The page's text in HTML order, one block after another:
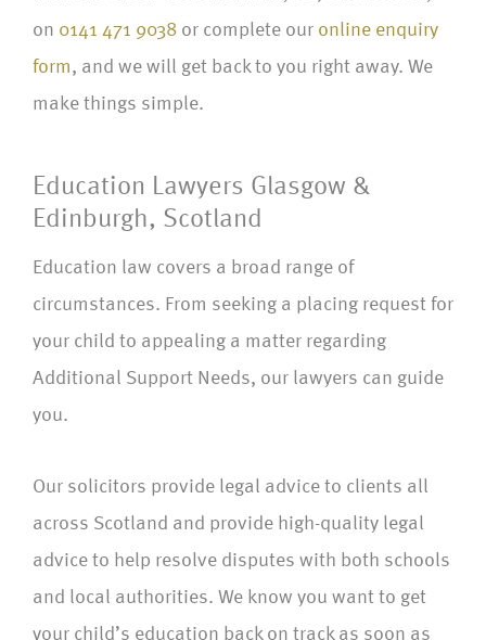
on 0141 471 9038 or complete our online enquiry
form, and we will get back to you right away. We
make things simple.
Education Lawyers Glasgow &
Edinburgh, Scotland
Education law covers a broad range of
circumstances. From seeking a placing request for
your child to appealing a matter regarding
Additional Support Needs, our lawyers can guide
you.
Our solicitors provide legal advice to clients all
across Scotland and provide high-quality legal
advice to help resolve disputes with both schools
and local authorities. We know you want to get
your child’s education back on track as soon as